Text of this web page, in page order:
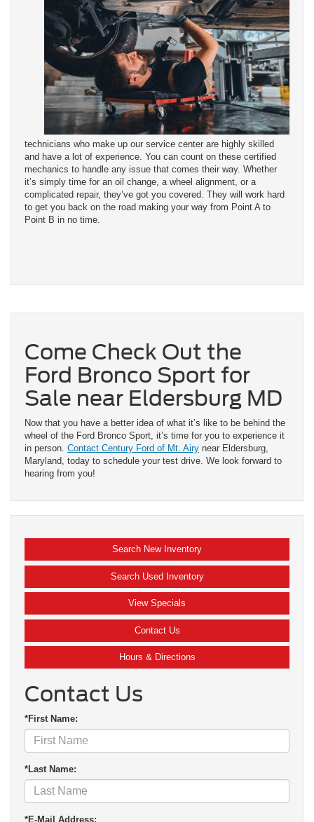
technicians who make up our service center are highly skilled
and have a lot of experience. You can count on these certified
mechanics to handle any issue that comes their way. Whether
it’s simply time for an oil change, a wheel alignment, or a
complicated repair, they’ve got you covered. They will work hard
to get you back on the road making your way from Point A to
Point B in no time.
Come Check Out the
Ford Bronco Sport for
Sale near Eldersburg MD
Now that you have a better idea of what it’s like to be behind the
wheel of the Ford Bronco Sport, it’s time for you to experience it
in person. Contact Century Ford of Mt. Airy near Eldersburg,
Maryland, today to schedule your test drive. We look forward to
hearing from you!
Search New Inventory
Search Used Inventory
View Specials
Contact Us
Hours & Directions
Contact Us
*First Name:
*Last Name:
*E-Mail Address: